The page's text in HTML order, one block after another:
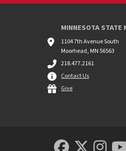
MINNESOTA STATE
1104 7th Avenue South
Moorhead, MN 56563
218.477.2161
Contact Us
Give